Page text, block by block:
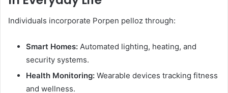
Individuals incorporate Porpen pelloz through:​
Smart Homes: Automated lighting, heating, and
security systems.
Health Monitoring: Wearable devices tracking fitness
and wellness.